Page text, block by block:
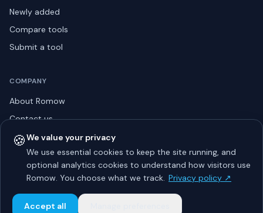
Newly added
Compare tools
Submit a tool
COMPANY
About Romow
Contact us
Privacy policy
Listing guidelines
Advertise
🍪We value your privacy
We use essential cookies to keep the site running, and
optional analytics cookies to understand how visitors use
Romow. You choose what we track. Privacy policy ↗
Accept all